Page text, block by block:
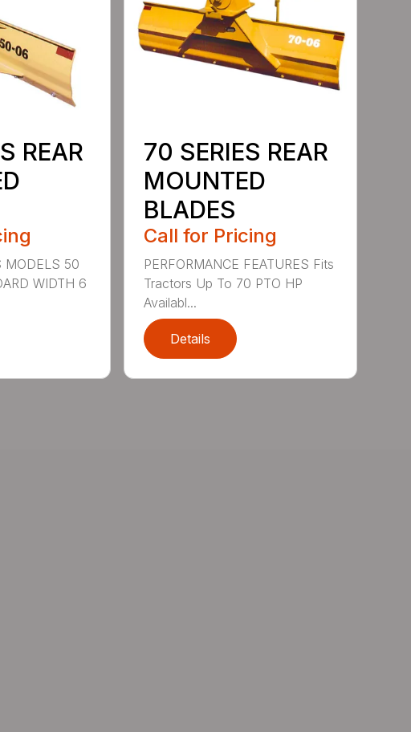
REAR
MODELS 50
WIDTH 6
70 SERIES REAR
MOUNTED
BLADES
Call for Pricing
PERFORMANCE FEATURES Fits
Tractors Up To 70 PTO HP
Availabl...
Details